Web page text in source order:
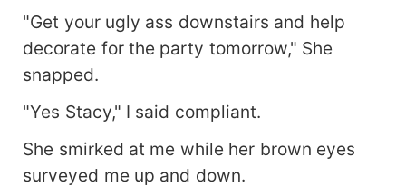
"Get your ugly ass downstairs and help
decorate for the party tomorrow," She
snapped.
"Yes Stacy," I said compliant.
She smirked at me while her brown eyes
surveyed me up and down.